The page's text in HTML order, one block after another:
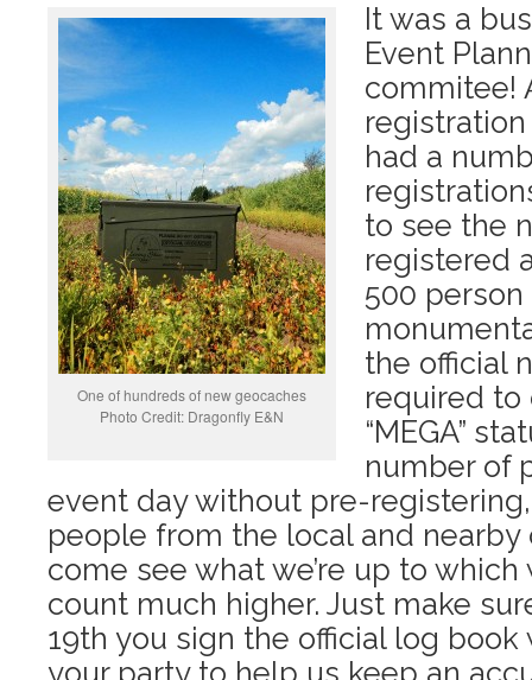
One of hundreds of new geocaches
Photo Credit: Dragonfly E&N
It was a
Event
commitee!
had a
to see the
registered
500
the official
required to
“MEGA”
number of
event day without pre-
people from the local and
come see what we’re up to
count much higher. Just make
19th you sign the official log
your party to help us keep an